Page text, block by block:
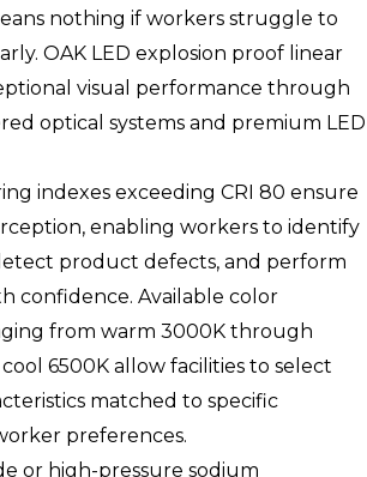
nothing if workers struggle to
OAK LED explosion proof linear
visual performance through
optical systems and premium LED
indexes exceeding CRI 80 ensure
enabling workers to identify
product defects, and perform
confidence. Available color
from warm 3000K through
6500K allow facilities to select
matched to specific
preferences.
or high-pressure sodium